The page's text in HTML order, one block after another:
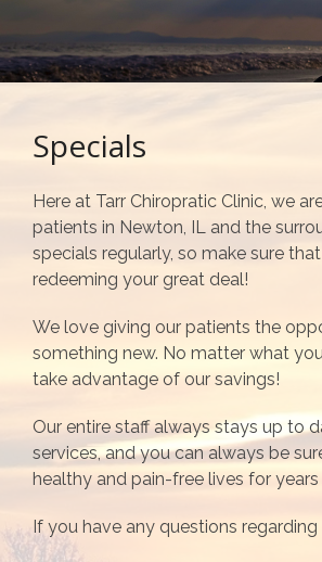
Specials
Here at Tarr Chiropratic Clinic, we
patients in Newton, IL and the
specials regularly, so make sure
redeeming your great deal!
We love giving our patients the
something new. No matter what
take advantage of our savings!
Our entire staff always stays up to
services, and you can always be
healthy and pain-free lives for
If you have any questions regarding